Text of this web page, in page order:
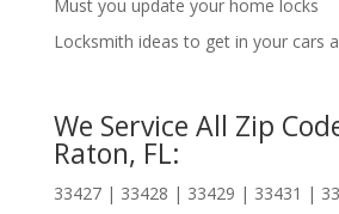
Must you update your home locks
Locksmith ideas to get in your cars
We Service All Zip
Raton, FL:
33427 | 33428 | 33429 | 33431 |